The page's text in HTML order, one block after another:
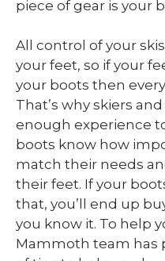
piece of gear is your
All control of your
your feet, so if your
your boots then
That’s why skiers
enough experience
boots know how
match their needs
their feet. If your
that, you’ll end up
you know it. To help
Mammoth team has